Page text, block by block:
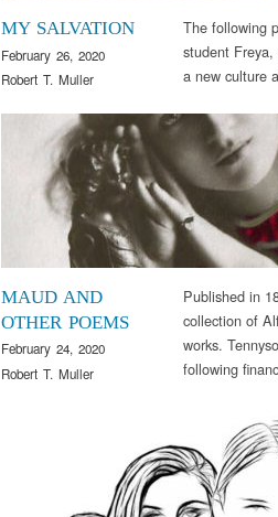
MY SALVATION
February 26, 2020
Robert T. Muller
The following
student
a new culture
MAUD AND
OTHER POEMS
February 24, 2020
Robert T. Muller
Published in
collection of
works.
following